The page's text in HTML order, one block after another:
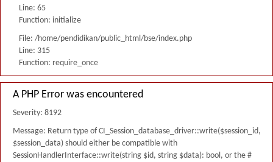
Line: 65
Function: initialize
File: /home/pendidikan/public_html/bse/index.php
Line: 315
Function: require_once
A PHP Error was encountered
Severity: 8192
Message: Return type of CI_Session_database_driver::write($session_id,
$session_data) should either be compatible with
SessionHandlerInterface::write(string $id, string $data): bool, or the #